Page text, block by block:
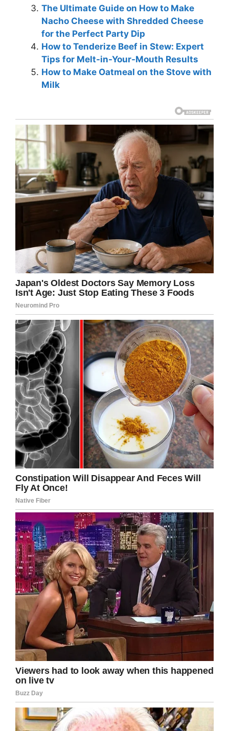
The Ultimate Guide on How to Make
Nacho Cheese with Shredded Cheese
for the Perfect Party Dip
How to Tenderize Beef in Stew: Expert
Tips for Melt-in-Your-Mouth Results
How to Make Oatmeal on the Stove with
Milk